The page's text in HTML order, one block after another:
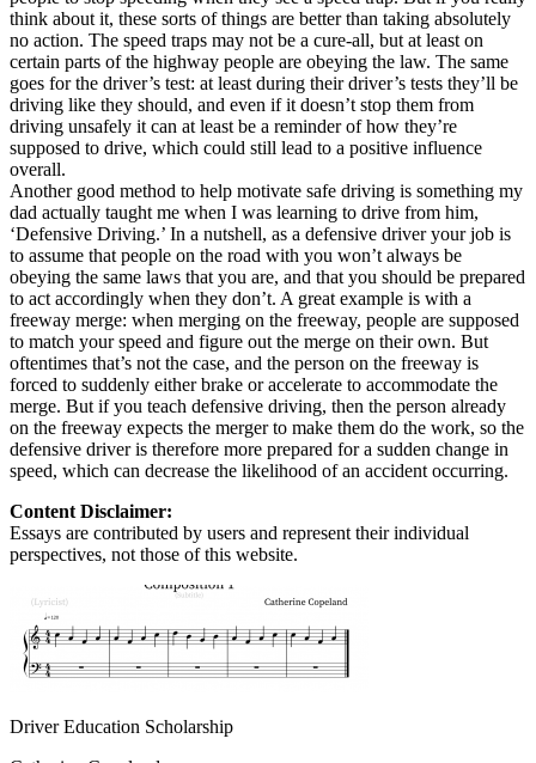
PA Pennsylvania Pass your test
View all 50 states
About
Back
Testimonials
Scholarship
Charity
Affiliate Program
think about it, these sorts of things are better than taking absolutely
no action. The speed traps may not be a cure-all, but at least on
certain parts of the highway people are obeying the law. The same
goes for the driver’s test: at least during their driver’s tests they’ll be
driving like they should, and even if it doesn’t stop them from
driving unsafely it can at least be a reminder of how they’re
supposed to drive, which could still lead to a positive influence
overall.
Another good method to help motivate safe driving is something my
dad actually taught me when I was learning to drive from him,
‘Defensive Driving.’ In a nutshell, as a defensive driver your job is
to assume that people on the road with you won’t always be
obeying the same laws that you are, and that you should be prepared
to act accordingly when they don’t. A great example is with a
freeway merge: when merging on the freeway, people are supposed
to match your speed and figure out the merge on their own. But
oftentimes that’s not the case, and the person on the freeway is
forced to suddenly either brake or accelerate to accommodate the
merge. But if you teach defensive driving, then the person already
on the freeway expects the merger to make them do the work, so the
defensive driver is therefore more prepared for a sudden change in
speed, which can decrease the likelihood of an accident occurring.
Content Disclaimer:
Essays are contributed by users and represent their individual
perspectives, not those of this website.
Driver Education Scholarship